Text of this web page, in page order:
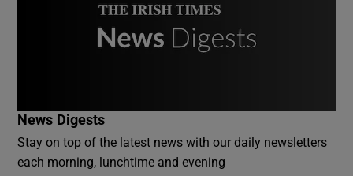
News Digests
Stay on top of the latest news with our daily newsletters
each morning, lunchtime and evening